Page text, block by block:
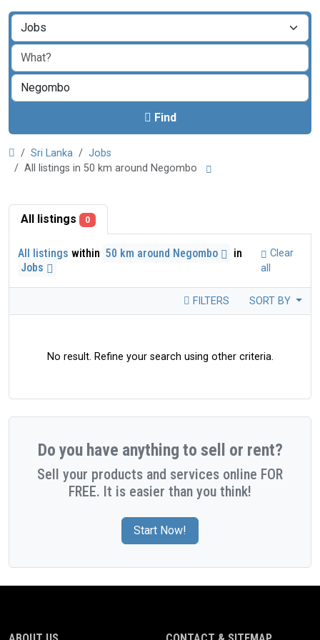
Find
Sri Lanka
Jobs
All listings in 50 km around Negombo
All listings 0
All listings within 50 km around Negombo
in
Jobs
Clear
all
FILTERS SORT BY
No result. Refine your search using other criteria.
Do you have anything to sell or rent?
Sell your products and services online FOR
FREE. It is easier than you think!
Start Now!